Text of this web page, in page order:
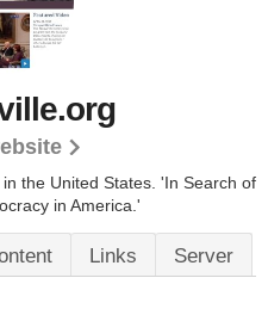
the United States. 'In Search of
in America.'
Links Server